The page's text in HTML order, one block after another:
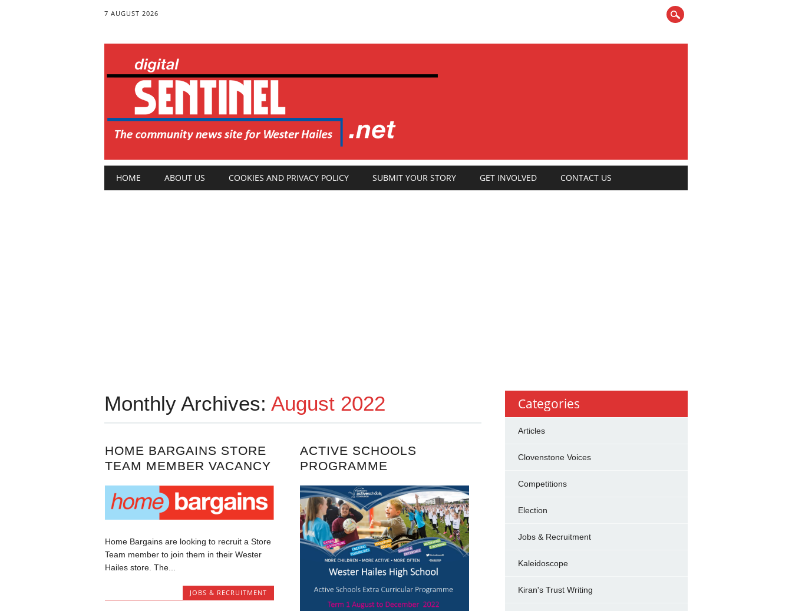
7 AUGUST 2026
Main menu
HOME ABOUT US COOKIES AND PRIVACY POLICY SUBMIT YOUR STORY GET INVOLVED CONTACT US
Monthly Archives: August 2022
HOME BARGAINS STORE
TEAM MEMBER VACANCY
Home Bargains are looking to recruit a Store
Team member to join them in their Wester
Hailes store. The...
JOBS & RECRUITMENT
ACTIVE SCHOOLS
PROGRAMME
Categories
Articles
Clovenstone Voices
Competitions
Election
Jobs & Recruitment
Kaleidoscope
Kiran's Trust Writing